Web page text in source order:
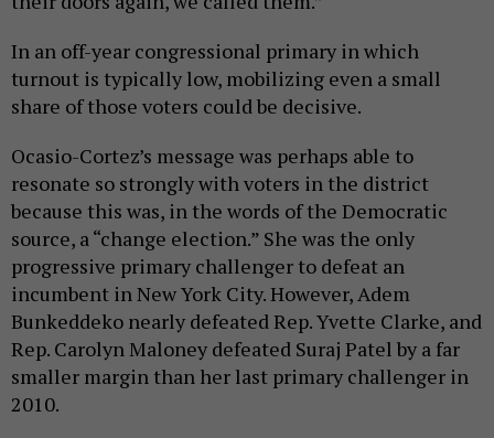
In an off-year congressional primary in which
turnout is typically low, mobilizing even a small
share of those voters could be decisive.
Ocasio-Cortez’s message was perhaps able to
resonate so strongly with voters in the district
because this was, in the words of the Democratic
source, a “change election.” She was the only
progressive primary challenger to defeat an
incumbent in New York City. However, Adem
Bunkeddeko nearly defeated Rep. Yvette Clarke, and
Rep. Carolyn Maloney defeated Suraj Patel by a far
smaller margin than her last primary challenger in
2010.